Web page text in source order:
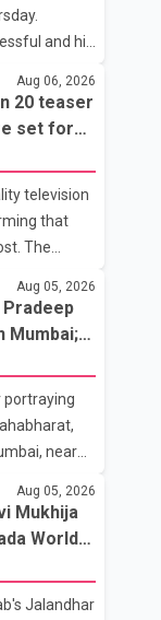
and his
was
confirmed
and
Aug 06, 2026
20 teaser
set for
television
that
The
on
an entry
hua tha,
of the
have not
Aug 05, 2026
Mumbai;
portraying
near
pay their
overcome
the last
such as
at
Aug 05, 2026
Mukhija
World
Jalandhar